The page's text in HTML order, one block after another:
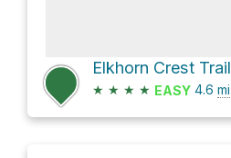
Elkhorn Crest Trail
★ ★ ★ ★ EASY 4.6 mi